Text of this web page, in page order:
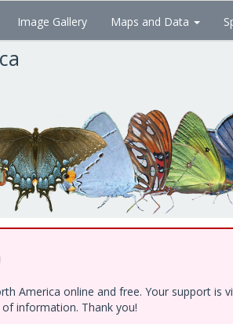
Image Gallery Maps and Data
America online and free. Your support is
information. Thank you!